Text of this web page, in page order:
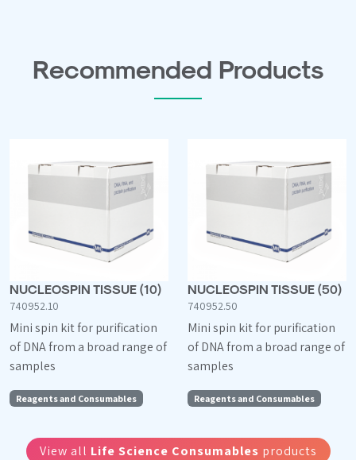
Recommended Products
NUCLEOSPIN TISSUE (10)
740952.10
Mini spin kit for purification
of DNA from a broad range of
samples
Reagents and Consumables
NUCLEOSPIN TISSUE (50)
740952.50
Mini spin kit for purification
of DNA from a broad range of
samples
Reagents and Consumables
View all Life Science Consumables products